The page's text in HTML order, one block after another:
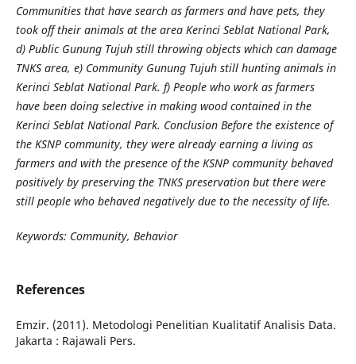
Communities that have search as farmers and have pets, they
took off their animals at the area Kerinci Seblat National Park,
d) Public Gunung Tujuh still throwing objects which can damage
TNKS area, e) Community Gunung Tujuh still hunting animals in
Kerinci Seblat National Park. f) People who work as farmers
have been doing selective in making wood contained in the
Kerinci Seblat National Park. Conclusion Before the existence of
the KSNP community, they were already earning a living as
farmers and with the presence of the KSNP community behaved
positively by preserving the TNKS preservation but there were
still people who behaved negatively due to the necessity of life.
Keywords: Community, Behavior
References
Emzir. (2011). Metodologi Penelitian Kualitatif Analisis Data.
Jakarta : Rajawali Pers.